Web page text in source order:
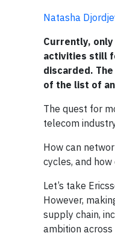
Natasha
Currently,
activities still
discarded.
of the list of
The quest for
telecom
How can
cycles, and
Let’s take
However,
supply chain,
ambition